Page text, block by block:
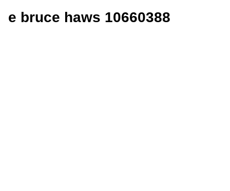
e bruce haws 10660388